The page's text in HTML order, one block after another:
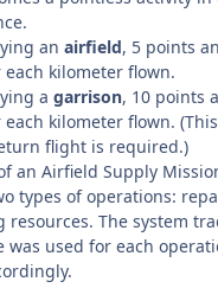
an airfield, 5 points
kilometer flown.
a garrison, 10 points
kilometer flown.
flight is required.)
an Airfield Supply
types of operations:
resources. The system
was used for each